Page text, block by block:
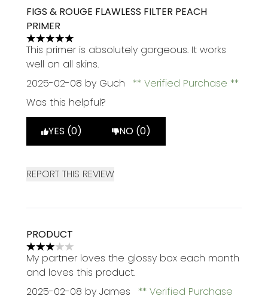
FIGS & ROUGE FLAWLESS FILTER PEACH
PRIMER
5 stars out of a maximum of 5
This primer is absolutely gorgeous. It works
well on all skins.
2025-02-08 by Guch
Verified Purchase
Was this helpful?
YES (0) NO (0)
REPORT THIS REVIEW
PRODUCT
3 stars out of a maximum of 5
My partner loves the glossy box each month
and loves this product.
2025-02-08 by James Verified Purchase